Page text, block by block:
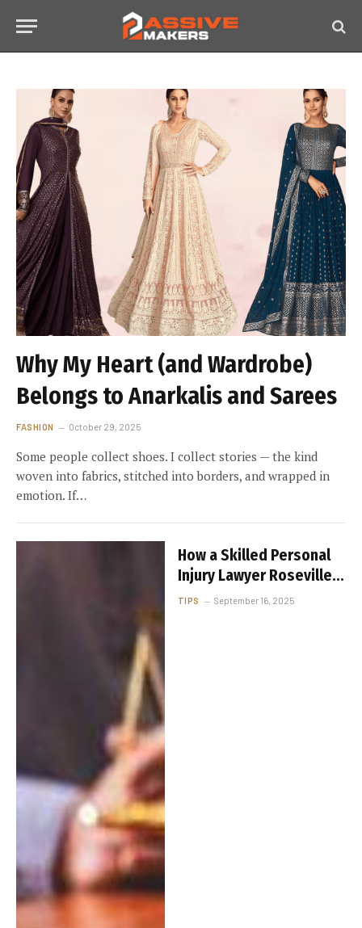
Why My Heart (and Wardrobe)
Belongs to Anarkalis and Sarees
FASHION October 29, 2025
Some people collect shoes. I collect stories — the kind
woven into fabrics, stitched into borders, and wrapped in
emotion. If…
How a Skilled Personal
Injury Lawyer Roseville
CA Can Help You
TIPS September 16, 2025